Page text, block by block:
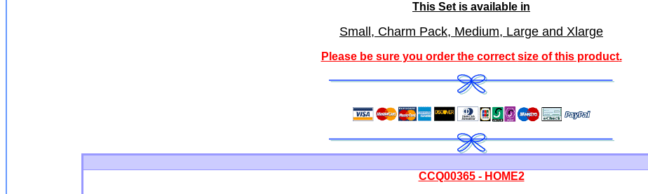
This Set is available in
Small, Charm Pack, Medium, Large and Xlarge
Please be sure you order the correct size of this product.
CCQ00365 - HOME2